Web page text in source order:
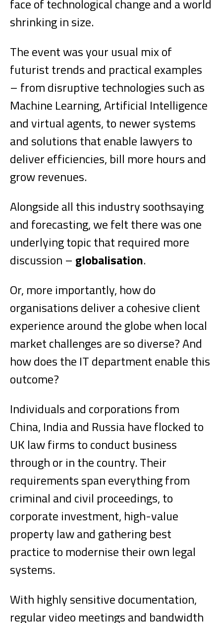
face of technological change and a world
shrinking in size.
The event was your usual mix of
futurist trends and practical examples
– from disruptive technologies such as
Machine Learning, Artificial Intelligence
and virtual agents, to newer systems
and solutions that enable lawyers to
deliver efficiencies, bill more hours and
grow revenues.
Alongside all this industry soothsaying
and forecasting, we felt there was one
underlying topic that required more
discussion – globalisation.
Or, more importantly, how do
organisations deliver a cohesive client
experience around the globe when local
market challenges are so diverse? And
how does the IT department enable this
outcome?
Individuals and corporations from
China, India and Russia have flocked to
UK law firms to conduct business
through or in the country. Their
requirements span everything from
criminal and civil proceedings, to
corporate investment, high-value
property law and gathering best
practice to modernise their own legal
systems.
With highly sensitive documentation,
regular video meetings and bandwidth